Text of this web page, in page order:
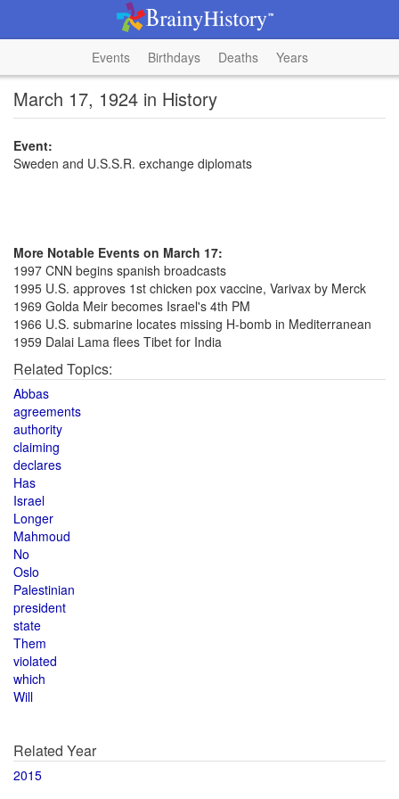
Events Birthdays Deaths Years
March 17, 1924 in History
Event:
Sweden and U.S.S.R. exchange diplomats
More Notable Events on March 17:
1997 CNN begins spanish broadcasts
1995 U.S. approves 1st chicken pox vaccine, Varivax by Merck
1969 Golda Meir becomes Israel's 4th PM
1966 U.S. submarine locates missing H-bomb in Mediterranean
1959 Dalai Lama flees Tibet for India
Related Topics:
Abbas
agreements
authority
claiming
declares
Has
Israel
Longer
Mahmoud
No
Oslo
Palestinian
president
state
Them
violated
which
Will
Related Year
2015